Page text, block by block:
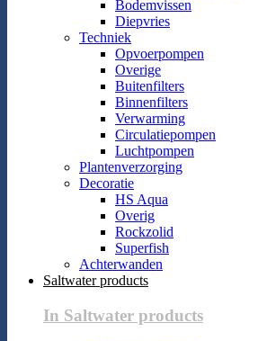
Bodemvissen
Diepvries
Techniek
Opvoerpompen
Overige
Buitenfilters
Binnenfilters
Verwarming
Circulatiepompen
Luchtpompen
Plantenverzorging
Decoratie
HS Aqua
Overig
Rockzolid
Superfish
Achterwanden
Saltwater products
In Saltwater products